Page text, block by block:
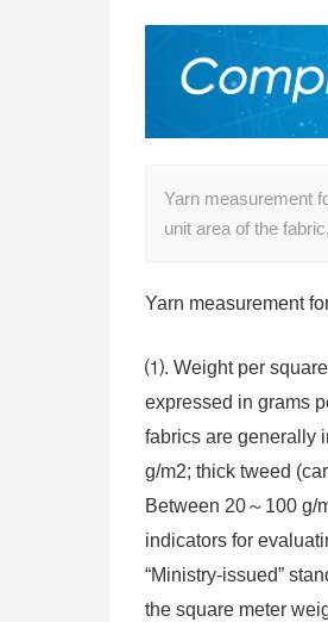
Yarn measurement
unit area of ​​the
Yarn measurement
⑴. Weight per square
expressed in grams
fabrics are generally
g/m2; thick tweed
Between 20～100 g/
indicators for
“Ministry-issued”
the square meter